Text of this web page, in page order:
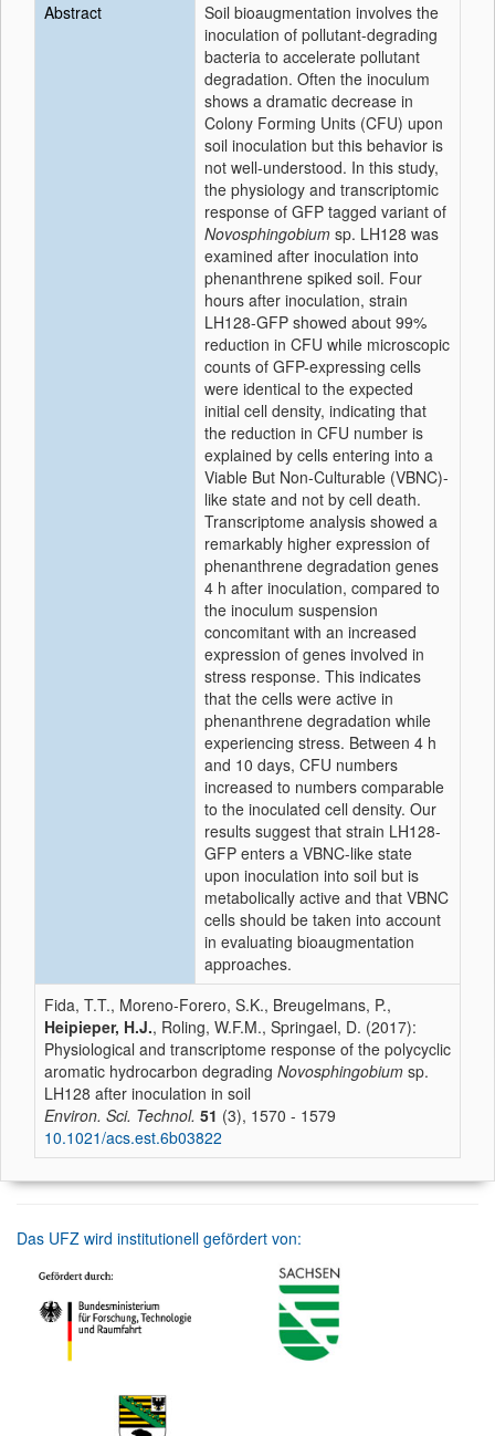
Abstract
Soil bioaugmentation involves the
inoculation of pollutant-degrading
bacteria to accelerate pollutant
degradation. Often the inoculum
shows a dramatic decrease in
Colony Forming Units (CFU) upon
soil inoculation but this behavior is
not well-understood. In this study,
the physiology and transcriptomic
response of GFP tagged variant of
Novosphingobium sp. LH128 was
examined after inoculation into
phenanthrene spiked soil. Four
hours after inoculation, strain
LH128-GFP showed about 99%
reduction in CFU while microscopic
counts of GFP-expressing cells
were identical to the expected
initial cell density, indicating that
the reduction in CFU number is
explained by cells entering into a
Viable But Non-Culturable (VBNC)-
like state and not by cell death.
Transcriptome analysis showed a
remarkably higher expression of
phenanthrene degradation genes
4 h after inoculation, compared to
the inoculum suspension
concomitant with an increased
expression of genes involved in
stress response. This indicates
that the cells were active in
phenanthrene degradation while
experiencing stress. Between 4 h
and 10 days, CFU numbers
increased to numbers comparable
to the inoculated cell density. Our
results suggest that strain LH128-
GFP enters a VBNC-like state
upon inoculation into soil but is
metabolically active and that VBNC
cells should be taken into account
in evaluating bioaugmentation
approaches.
Fida, T.T., Moreno-Forero, S.K., Breugelmans, P.,
Heipieper, H.J., Roling, W.F.M., Springael, D. (2017):
Physiological and transcriptome response of the polycyclic
aromatic hydrocarbon degrading Novosphingobium sp.
LH128 after inoculation in soil
Environ. Sci. Technol. 51 (3), 1570 - 1579
10.1021/acs.est.6b03822
Das UFZ wird institutionell gefördert von: